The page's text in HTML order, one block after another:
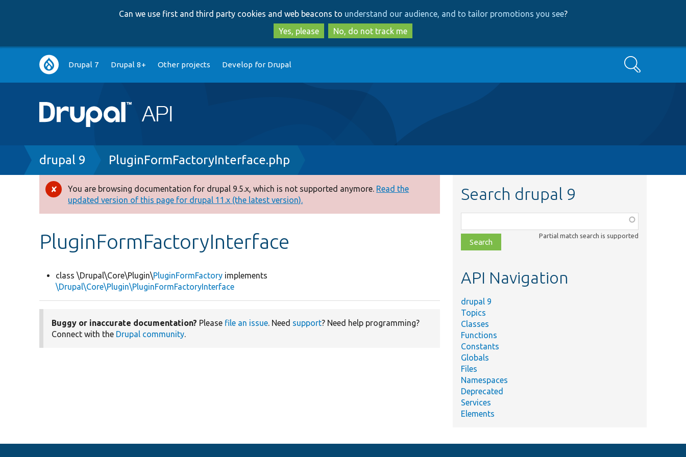
to
main
content
to
search
Can we use first and third party cookies and web beacons to understand our audience, and to tailor promotions you see?
Yes, please
No, do not track me
Main
navigation
Drupal 7 Drupal 8+ Other projects Develop for Drupal Search
Breadcrumb
drupal 9 PluginFormFactoryInterface.php
Error
message
You are browsing documentation for drupal 9.5.x, which is not supported anymore. Read the
updated version of this page for drupal 11.x (the latest version).
PluginFormFactoryInterface
class \Drupal\Core\Plugin\PluginFormFactory implements
\Drupal\Core\Plugin\PluginFormFactoryInterface
Buggy or inaccurate documentation? Please file an issue. Need support? Need help programming?
Connect with the Drupal community.
Search drupal 9
class,
file,
topic,
Partial match search is supported
API Navigation
drupal 9
Topics
Classes
Functions
Constants
Globals
Files
Namespaces
Deprecated
Services
Elements